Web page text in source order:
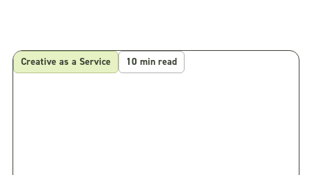
Creative as a Service 10 min read